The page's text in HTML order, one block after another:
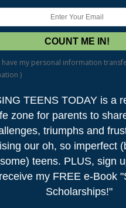
my personal information
)
TEENS TODAY is a
zone for parents to
triumphs and
our oh, so imperfect
teens. PLUS, sign
receive my FREE e-Book
Scholarships!"